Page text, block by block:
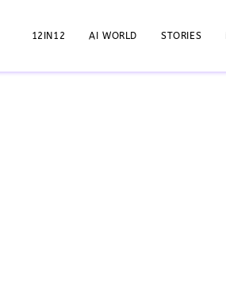
12IN12 AI WORLD STORIES